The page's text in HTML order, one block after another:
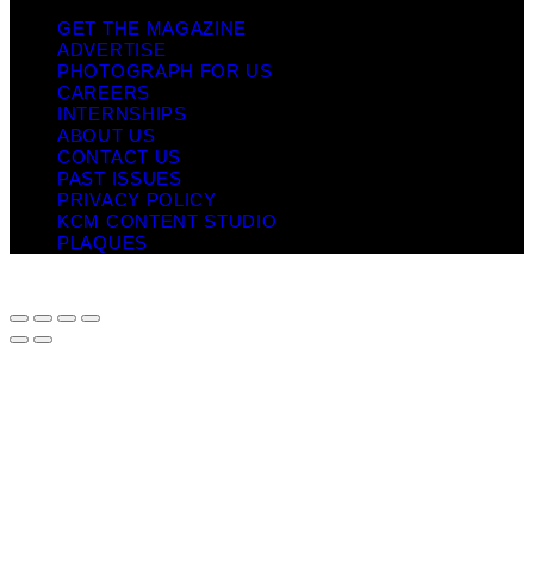
GET THE MAGAZINE
ADVERTISE
PHOTOGRAPH FOR US
CAREERS
INTERNSHIPS
ABOUT US
CONTACT US
PAST ISSUES
PRIVACY POLICY
KCM CONTENT STUDIO
PLAQUES